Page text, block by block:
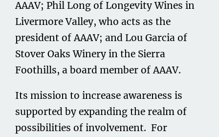
AAAV; Phil Long of Longevity Wines in
Livermore Valley, who acts as the
president of AAAV; and Lou Garcia of
Stover Oaks Winery in the Sierra
Foothills, a board member of AAAV.
Its mission to increase awareness is
supported by expanding the realm of
possibilities of involvement. For